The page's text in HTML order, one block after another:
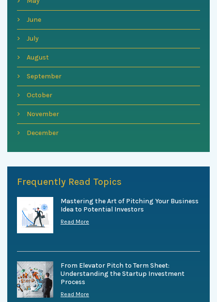
June
July
August
September
October
November
December
Frequently Read Topics
Mastering the Art of Pitching Your Business
Idea to Potential Investors
Read More
From Elevator Pitch to Term Sheet:
Understanding the Startup Investment
Process
Read More